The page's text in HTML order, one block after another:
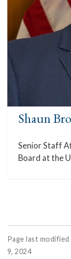
Shaun
Senior Staff
Board at the
Page last
9, 2024